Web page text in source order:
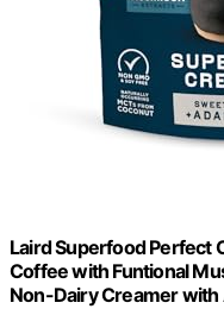
Laird Superfood Perfect
Coffee with Funtional
Non-Dairy Creamer